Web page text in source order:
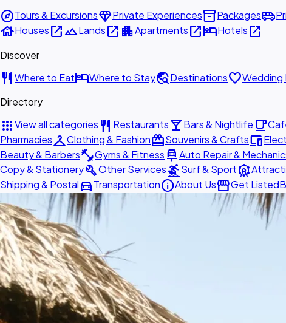
exploreTours & ExcursionsdiamondPrivate Experiencesinventory_2Packagesairport_shuttle
houseHousesopen_in_newlandscapeLandsopen_in_new apartmentApartmentsopen_in_newhotelHotelsopen_in_new
Discover
restaurant Where to EathotelWhere to Staytravel_exploreDestinationsfavoriteWedding
Directory
appsView all categories restaurant Restaurantslocal_barBars & Nightlife local_cafe
PharmaciescheckroomClothing & FashionredeemSouvenirs & Craftsdevices
Beauty & Barbersfitness_centerGyms & Fitness car_repairAuto Repair &
Copy & StationerybuildOther ServicessurfingSurf & Sportattractions
Shipping & Postaldirections_carTransportationinfoAbout UsstorefrontGet Listed